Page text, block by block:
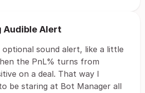
Audible Alert
optional sound alert, like a little
the PnL% turns from
on a deal. That way I
be staring at Bot Manager all